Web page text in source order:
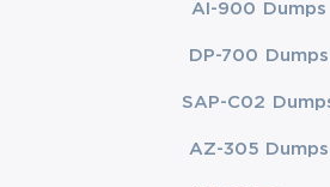
AI-900 Dumps
DP-700 Dumps
SAP-C02
AZ-305 Dumps